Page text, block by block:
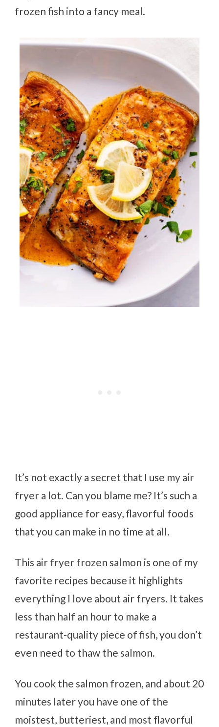
frozen fish into a fancy meal.
It’s not exactly a secret that I use my air
fryer a lot. Can you blame me? It’s such a
good appliance for easy, flavorful foods
that you can make in no time at all.
This air fryer frozen salmon is one of my
favorite recipes because it highlights
everything I love about air fryers. It takes
less than half an hour to make a
restaurant-quality piece of fish, you don’t
even need to thaw the salmon.
You cook the salmon frozen, and about 20
minutes later you have one of the
moistest, butteriest, and most flavorful